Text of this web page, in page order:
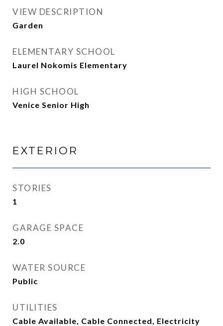
VIEW DESCRIPTION
Garden
ELEMENTARY SCHOOL
Laurel Nokomis Elementary
HIGH SCHOOL
Venice Senior High
EXTERIOR
STORIES
1
GARAGE SPACE
2.0
WATER SOURCE
Public
UTILITIES
Cable Available, Cable Connected, Electricity